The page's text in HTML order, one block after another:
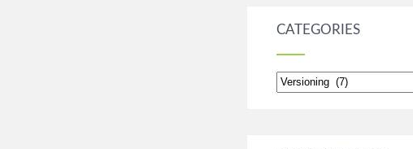
CATEGORIES
Categories